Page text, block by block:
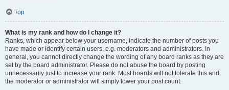
Top
What is my rank and how do I change it?
Ranks, which appear below your username, indicate the number of posts you
have made or identify certain users, e.g. moderators and administrators. In
general, you cannot directly change the wording of any board ranks as they are
set by the board administrator. Please do not abuse the board by posting
unnecessarily just to increase your rank. Most boards will not tolerate this and
the moderator or administrator will simply lower your post count.